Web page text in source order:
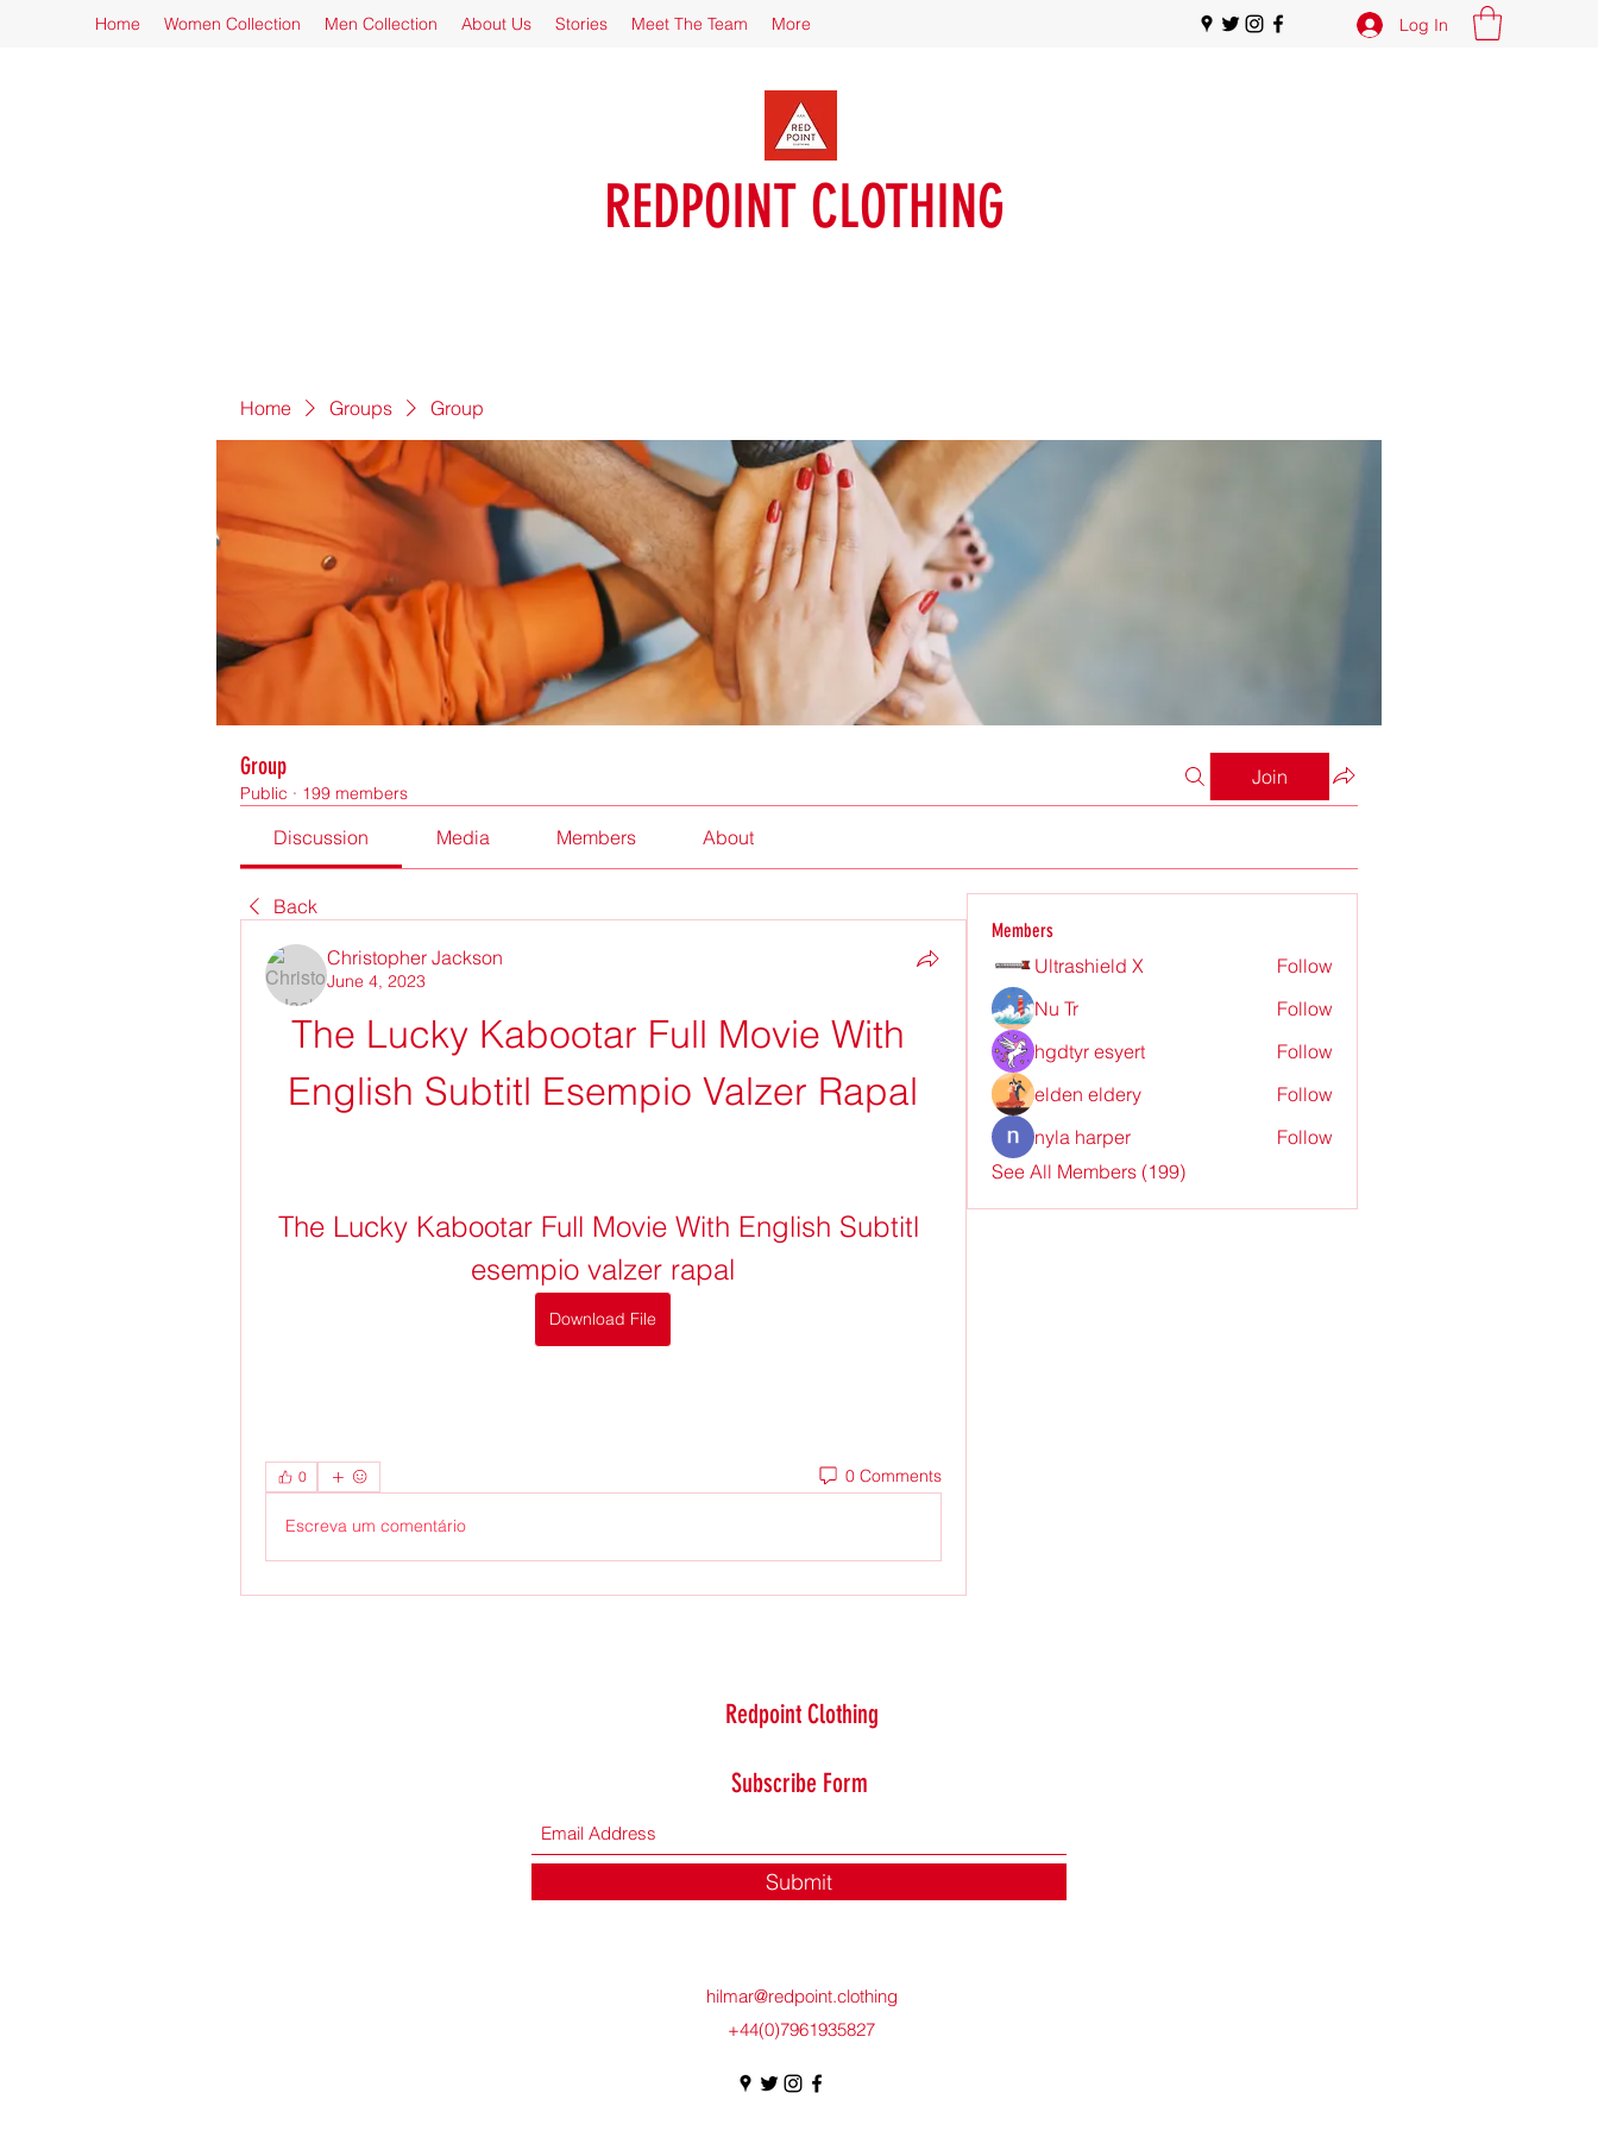
Home Women Collection Men Collection About Us Stories Meet The Team More Log In
REDPOINT CLOTHING
Home Groups Group
Group
Public · 199 members
Join
Discussion Media Members About
Back
Christopher Jackson
June 4, 2023
The Lucky Kabootar Full Movie With
English Subtitl Esempio Valzer Rapal
The Lucky Kabootar Full Movie With English Subtitl
esempio valzer rapal
Download File
0 0 Comments
Escreva um comentário
Members
Ultrashield X
Follow
Nu Tr
Follow
hgdtyr esyert
Follow
elden eldery
Follow
nyla harper
Follow
See All Members (199)
Redpoint Clothing
Subscribe Form
Submit
hilmar@redpoint.clothing
+44(0)7961935827